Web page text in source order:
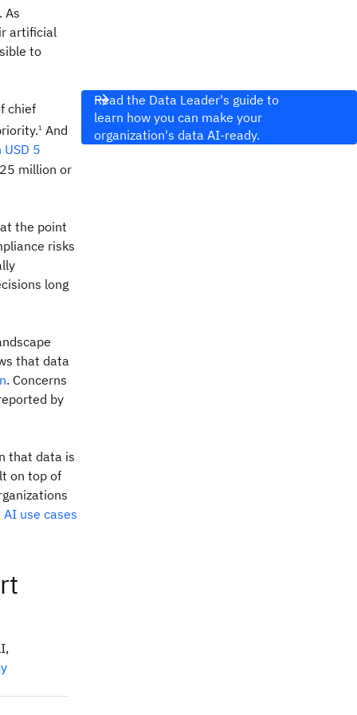
. As
artificial
to
chief
1 And
5
million or
the point
risks
long
that data
. Concerns
by
that data is
on top of
use cases
Read the Data Leader's guide to
learn how you can make your
organization's data AI-ready.